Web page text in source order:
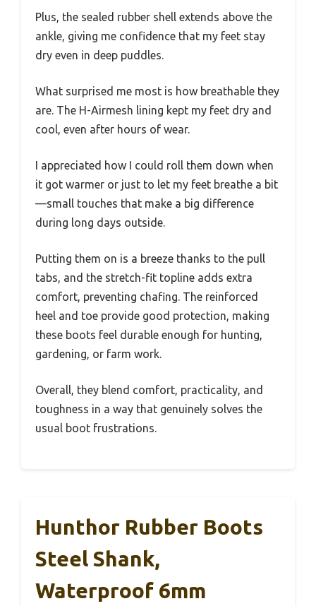
Plus, the sealed rubber shell extends above the
ankle, giving me confidence that my feet stay
dry even in deep puddles.
What surprised me most is how breathable they
are. The H-Airmesh lining kept my feet dry and
cool, even after hours of wear.
I appreciated how I could roll them down when
it got warmer or just to let my feet breathe a bit
—small touches that make a big difference
during long days outside.
Putting them on is a breeze thanks to the pull
tabs, and the stretch-fit topline adds extra
comfort, preventing chafing. The reinforced
heel and toe provide good protection, making
these boots feel durable enough for hunting,
gardening, or farm work.
Overall, they blend comfort, practicality, and
toughness in a way that genuinely solves the
usual boot frustrations.
Hunthor Rubber Boots
Steel Shank,
Waterproof 6mm